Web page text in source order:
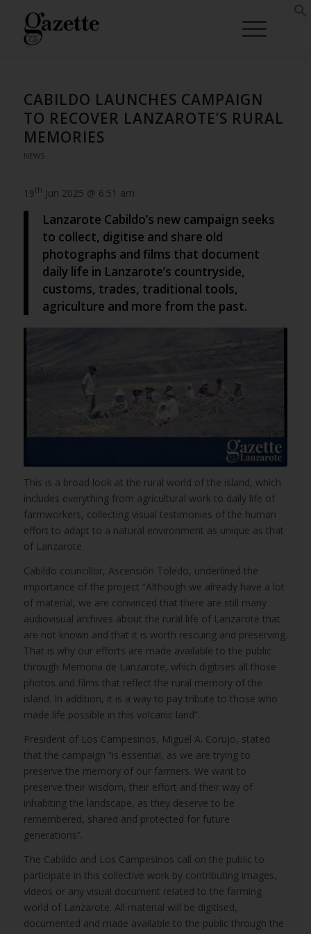
CABILDO LAUNCHES CAMPAIGN
TO RECOVER LANZAROTE’S RURAL
MEMORIES
NEWS
19th Jun 2025 @ 6:51 am
Lanzarote Cabildo’s new campaign seeks
to collect, digitise and share old
photographs and films that document
daily life in Lanzarote’s countryside,
customs, trades, traditional tools,
agriculture and more from the past.
This is a broad look at the rural world of the island, which
includes everything from agricultural work to daily life of
farmworkers, collecting visual testimonies of the human
effort to adapt to a natural environment as unique as that
of Lanzarote.
Cabildo councillor, Ascensión Toledo, underlined the
importance of the project “Although we already have a lot
of material, we are convinced that there are still many
audiovisual archives about the rural life of Lanzarote that
are not known and that it is worth rescuing and preserving.
That is why our efforts are made available to the public
through Memoria de Lanzarote, which digitises all those
photos and films that reflect the rural memory of the
island. In addition, it is a way to pay tribute to those who
made life possible in this volcanic land”.
President of Los Campesinos, Miguel A. Corujo, stated
that the campaign “is essential, as we are trying to
preserve the memory of our farmers. We want to
preserve their wisdom, their effort and their way of
inhabiting the landscape, as they deserve to be
remembered, shared and protected for future
generations”.
The Cabildo and Los Campesinos call on the public to
participate in this collective work by contributing images,
videos or any visual document related to the farming
world of Lanzarote. All material will be digitised,
documented and made available to the public through the